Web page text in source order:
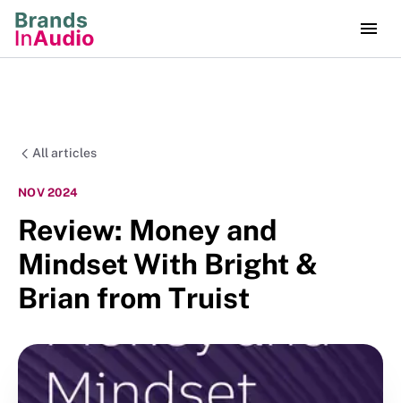
All articles
NOV 2024
Review: Money and
Mindset With Bright &
Brian from Truist